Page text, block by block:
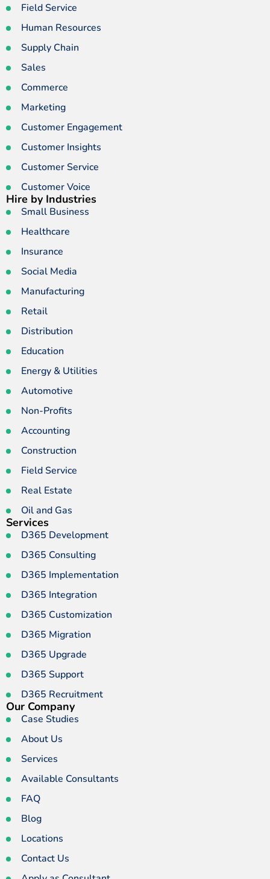
Field Service
Human Resources
Supply Chain
Sales
Commerce
Marketing
Customer Engagement
Customer Insights
Customer Service
Customer Voice
Hire by Industries
Small Business
Healthcare
Insurance
Social Media
Manufacturing
Retail
Distribution
Education
Energy & Utilities
Automotive
Non-Profits
Accounting
Construction
Field Service
Real Estate
Oil and Gas
Services
D365 Development
D365 Consulting
D365 Implementation
D365 Integration
D365 Customization
D365 Migration
D365 Upgrade
D365 Support
D365 Recruitment
Our Company
Case Studies
About Us
Services
Available Consultants
FAQ
Blog
Locations
Contact Us